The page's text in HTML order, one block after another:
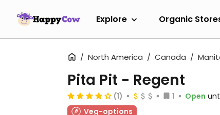
Explore Organic
North America Canada
Pita Pit - Regent
(1) 1 Open
Veg-options